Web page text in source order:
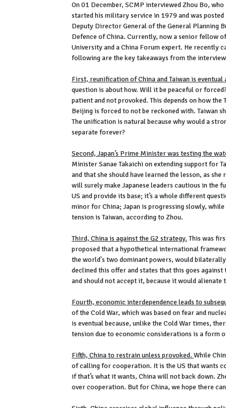
On 01 December, SCMP interviewed Zhou Bo,
started his military service in 1979 and was posted
Deputy Director General of the General Planning
Defence of China. Currently, now a senior fellow
University and a China Forum expert. He recently
following are the key takeaways from the
First, reunification of China and Taiwan is
question is about how. Will it be peaceful or
patient and not provoked. This depends on how
Beijing is forced to not be reckoned with. Taiwan
The unification is natural because why would a
separate forever?
Second, Japan’s Prime Minister was testing the
Minister Sanae Takaichi on extending support for
and that she should have learned the lesson, as
will surely make Japanese leaders cautious in the
US and provide its base; it’s a whole different
minor for China; Japan is progressing slowly,
tension is Taiwan, according to Zhou.
Third, China is against the G2 strategy. This was
proposed that a hypothetical international
the world's two dominant powers, would
declined this offer and states that this goes
and should not accept it, because it would
Fourth, economic interdependence leads to
of the Cold War, which was based on fear and
is eventual because, unlike the Cold War times,
tension due to economic considerations is a form
Fifth, China to restrain unless provoked. While
of calling for cooperation. It is the US that wants
if that’s what it wants, China will not back down.
over cooperation. But for China, we hope there